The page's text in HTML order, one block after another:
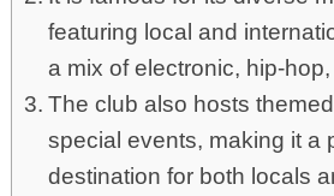
featuring local and
a mix of electronic, hip-
The club also hosts
special events, making it a
destination for both locals